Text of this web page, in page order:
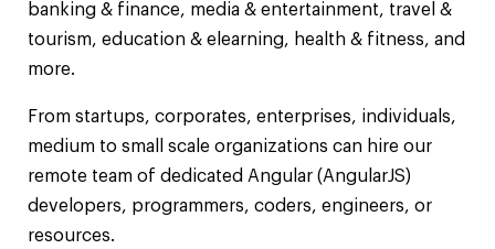
banking & finance, media & entertainment, travel &
tourism, education & elearning, health & fitness, and
more.
From startups, corporates, enterprises, individuals,
medium to small scale organizations can hire our
remote team of dedicated Angular (AngularJS)
developers, programmers, coders, engineers, or
resources.